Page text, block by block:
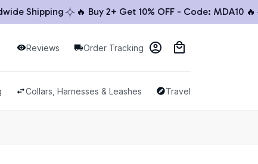
Shipping 🔥 Buy 2+ Get 10% OFF - Code: MDA10 🔥
Reviews Order Tracking
Collars, Harnesses & Leashes Travel & Outdoor